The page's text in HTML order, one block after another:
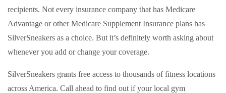
recipients. Not every insurance company that has Medicare
Advantage or other Medicare Supplement Insurance plans has
SilverSneakers as a choice. But it’s definitely worth asking about
whenever you add or change your coverage.
SilverSneakers grants free access to thousands of fitness locations
across America. Call ahead to find out if your local gym